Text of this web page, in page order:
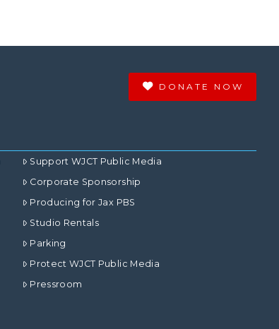
DONATE NOW
Support WJCT Public Media
Corporate Sponsorship
Producing for Jax PBS
Studio Rentals
Parking
Protect WJCT Public Media
Pressroom